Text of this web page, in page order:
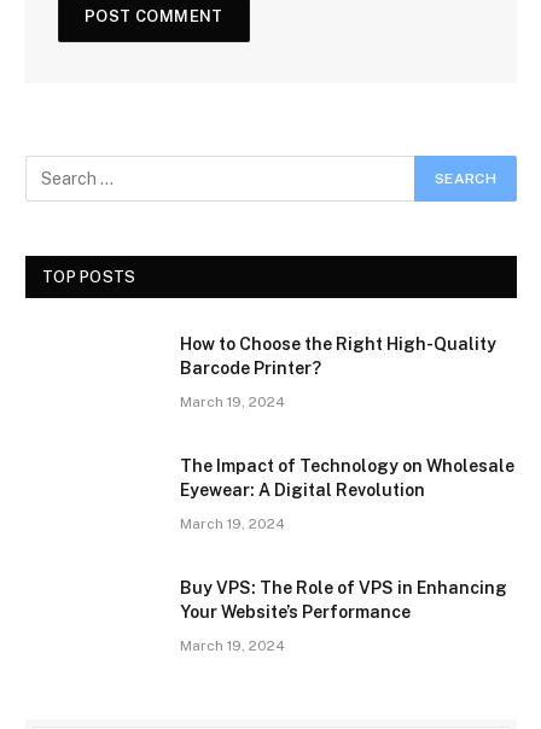
TOP POSTS
How to Choose the Right High-Quality
Barcode Printer?
March 19, 2024
The Impact of Technology on Wholesale
Eyewear: A Digital Revolution
March 19, 2024
Buy VPS: The Role of VPS in Enhancing
Your Website’s Performance
March 19, 2024